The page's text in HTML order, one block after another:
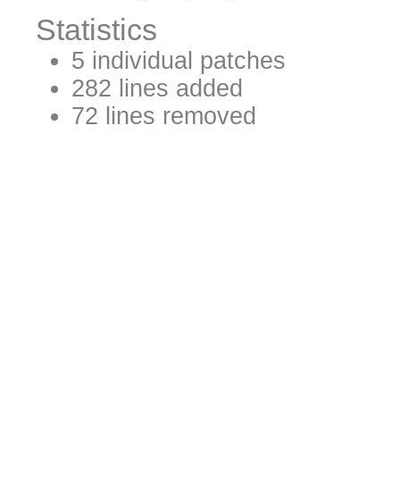
Statistics
5 individual patches
282 lines added
72 lines removed